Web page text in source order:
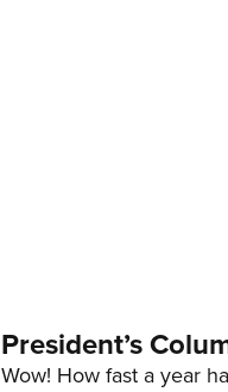
President’s
Wow! How fast a year